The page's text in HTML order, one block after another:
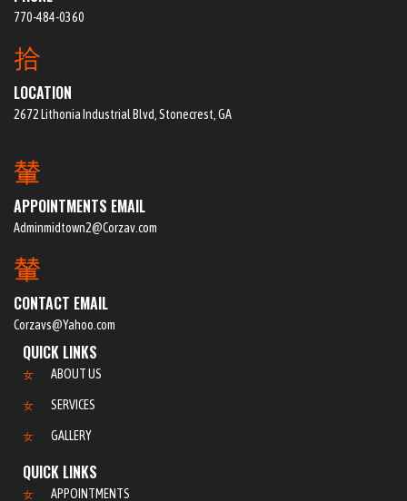
770-484-0360
LOCATION
2672 Lithonia Industrial Blvd, Stonecrest, GA
APPOINTMENTS EMAIL
Adminmidtown2@Corzav.com
CONTACT EMAIL
Corzavs@Yahoo.com
QUICK LINKS
ABOUT US
SERVICES
GALLERY
QUICK LINKS
APPOINTMENTS